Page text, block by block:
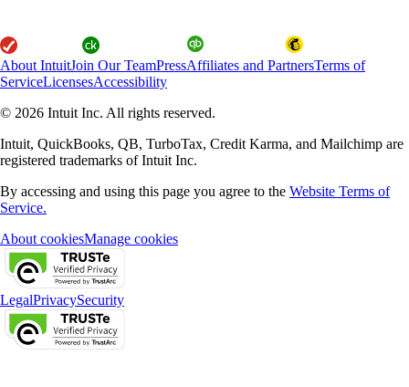
About IntuitJoin Our TeamPressAffiliates and PartnersTerms of
ServiceLicensesAccessibility
© 2026 Intuit Inc. All rights reserved.
Intuit, QuickBooks, QB, TurboTax, Credit Karma, and Mailchimp are
registered trademarks of Intuit Inc.
By accessing and using this page you agree to the Website Terms of
Service.
About cookiesManage cookies
LegalPrivacySecurity